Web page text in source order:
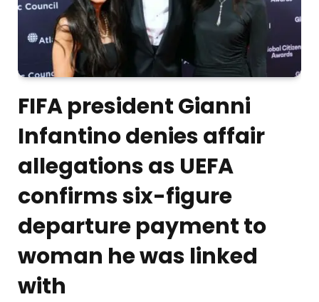
FIFA president Gianni
Infantino denies affair
allegations as UEFA
confirms six-figure
departure payment to
woman he was linked
with